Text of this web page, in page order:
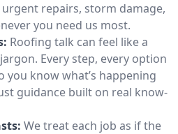
urgent repairs, storm damage,
you need us most.
Roofing talk can feel like a
Every step, every option
know what’s happening
guidance built on real know-
We treat each job as if the